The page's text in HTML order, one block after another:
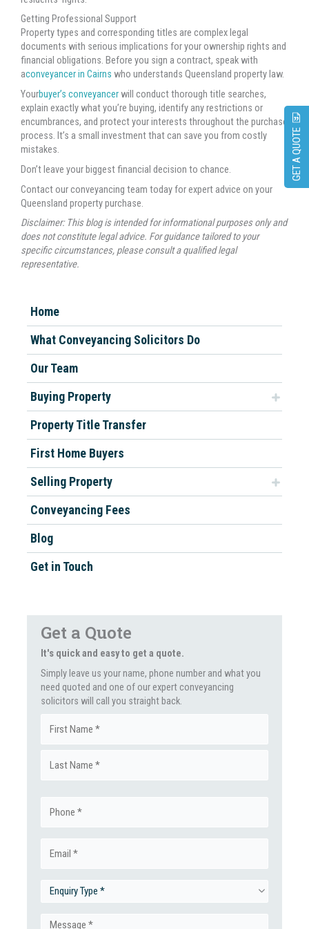
Home
What Conveyancing Solicitors Do
Our Team
Buying Property
Property Title Transfer
First Home Buyers
Selling Property
Conveyancing Fees
Blog
Get in Touch
Get a Quote
It's quick and easy to get a quote.
Simply leave us your name, phone number and what you
need quoted and one of our expert conveyancing
solicitors will call you straight back.
Name
(Required)
Phone
Email
(Required)
Enquiry
Getting Professional Support
Property types and corresponding titles are complex legal
documents with serious implications for your ownership rights and
financial obligations. Before you sign a contract, speak with
aconveyancer in Cairns who understands Queensland property law.
Yourbuyer’s conveyancerwill conduct thorough title searches,
explain exactly what you’re buying, identify any restrictions or
encumbrances, and protect your interests throughout the purchase
process. It’s a small investment that can save you from costly
mistakes.
Don’t leave your biggest financial decision to chance.
Contact our conveyancing team today for expert advice on your
Queensland property purchase.
Disclaimer: This blog is intended for informational purposes only and
does not constitute legal advice. For guidance tailored to your
specific circumstances, please consult a qualified legal
representative.
GET A QUOTE